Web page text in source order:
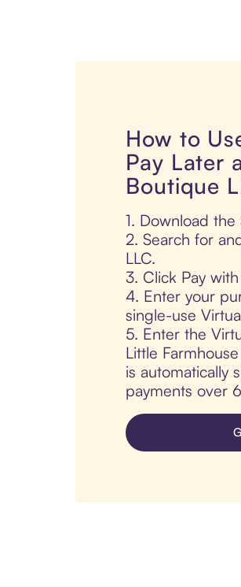
How to
Pay Later
Boutique
1. Download the
2. Search for
LLC.
3. Click Pay with
4. Enter your
single-use
5. Enter the
Little
is automatically
payments over